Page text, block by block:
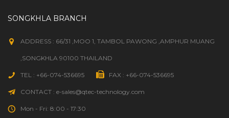
SONGKHLA BRANCH
ADDRESS : 66/31 ,MOO 1, TAMBOL PAWONG ,AMPHUR MUANG
,SONGKHLA 90100 THAILAND
TEL : +66-074-536695 FAX : +66-074-536695
CONTACT : e-sales@qtec-technology.com
Mon - Fri: 8:00 - 17:30